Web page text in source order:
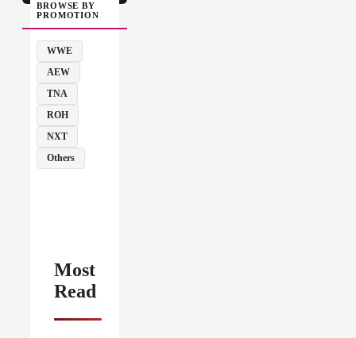
BROWSE BY
PROMOTION
WWE
AEW
TNA
ROH
NXT
Others
Most
Read